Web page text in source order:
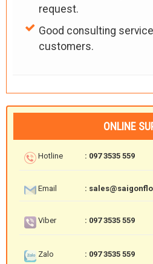
request.
Good consulting
customers.
ONLINE
Hotline : 097 3535 559
Email :
Viber : 097 3535 559
Zalo : 097 3535 559